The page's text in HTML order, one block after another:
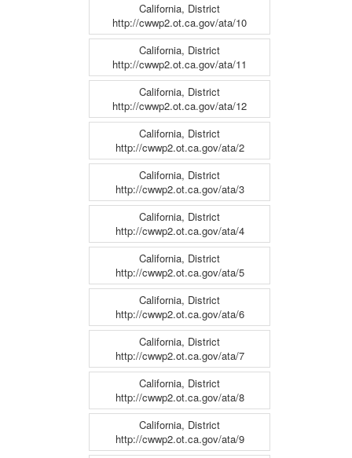
California, District
http://cwwp2.ot.ca.gov/ata/10
California, District
http://cwwp2.ot.ca.gov/ata/11
California, District
http://cwwp2.ot.ca.gov/ata/12
California, District
http://cwwp2.ot.ca.gov/ata/2
California, District
http://cwwp2.ot.ca.gov/ata/3
California, District
http://cwwp2.ot.ca.gov/ata/4
California, District
http://cwwp2.ot.ca.gov/ata/5
California, District
http://cwwp2.ot.ca.gov/ata/6
California, District
http://cwwp2.ot.ca.gov/ata/7
California, District
http://cwwp2.ot.ca.gov/ata/8
California, District
http://cwwp2.ot.ca.gov/ata/9